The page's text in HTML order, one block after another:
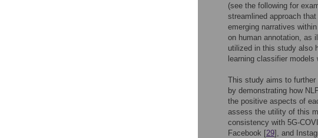
(see the following for
streamlined approach
emerging narratives
on human annotation, as
utilized in this study also
learning classifier
This study aims to further
by demonstrating how
the positive aspects of
assess the utility of this
consistency with 5G-
Facebook [29], and